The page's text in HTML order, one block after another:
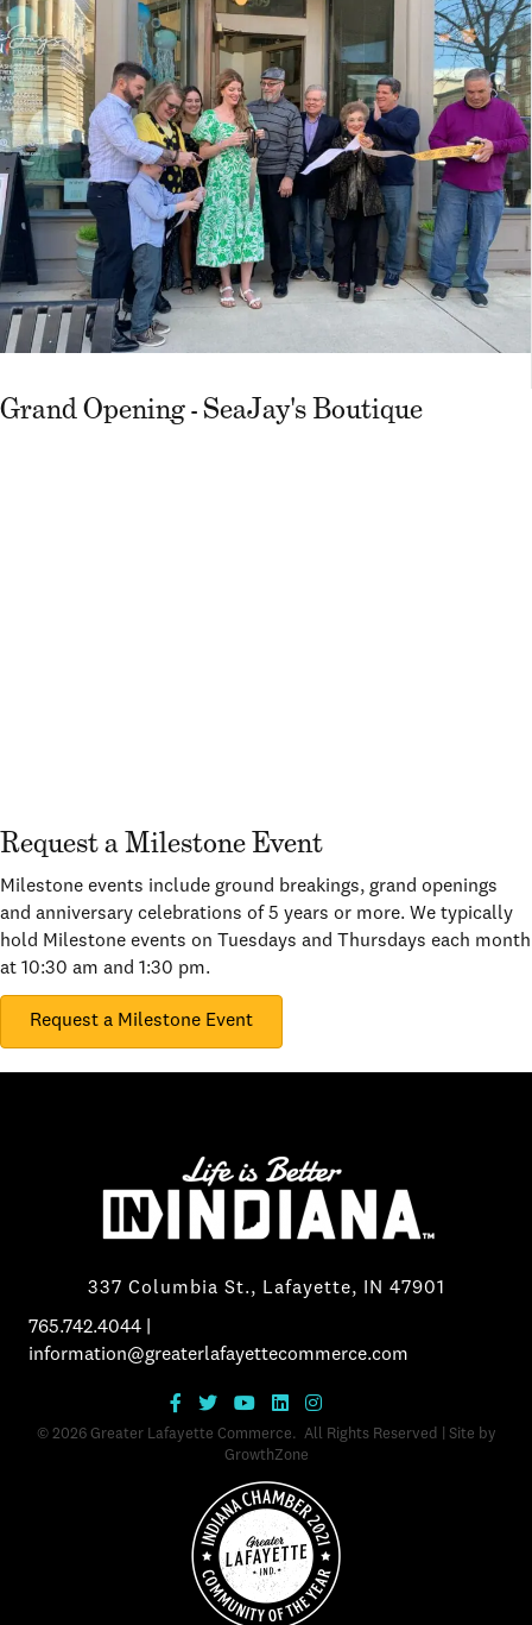
Grand Opening - SeaJay's Boutique
Request a Milestone Event
Milestone events include ground breakings, grand openings
and anniversary celebrations of 5 years or more. We typically
hold Milestone events on Tuesdays and Thursdays each month
at 10:30 am and 1:30 pm.
Request a Milestone Event
337 Columbia St., Lafayette, IN 47901
765.742.4044
information@greaterlafayettecommerce.com
© 2026Greater Lafayette Commerce.
All Rights Reserved | Site by
GrowthZone